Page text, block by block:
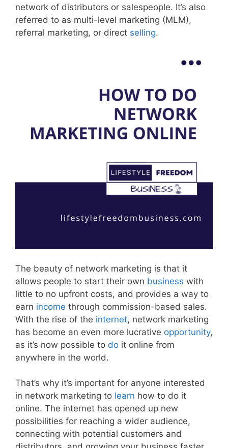
network of distributors or salespeople. It’s also
referred to as multi-level marketing (MLM),
referral marketing, or direct selling.
The beauty of network marketing is that it
allows people to start their own business with
little to no upfront costs, and provides a way to
earn income through commission-based sales.
With the rise of the internet, network marketing
has become an even more lucrative opportunity,
as it’s now possible to do it online from
anywhere in the world.
That’s why it’s important for anyone interested
in network marketing to learn how to do it
online. The internet has opened up new
possibilities for reaching a wider audience,
connecting with potential customers and